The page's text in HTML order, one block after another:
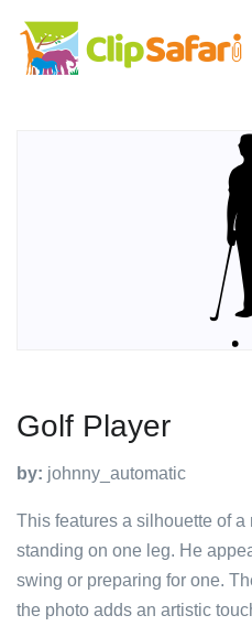
Golf Player
by: johnny_automatic
This features a silhouette of
standing on one leg. He
swing or preparing for one.
the photo adds an artistic